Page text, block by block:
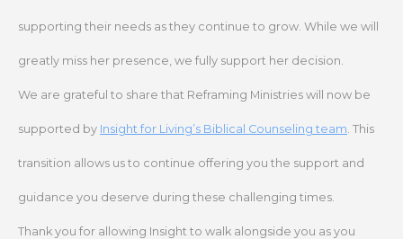
supporting their needs as they continue to grow. While we will
greatly miss her presence, we fully support her decision.
We are grateful to share that Reframing Ministries will now be
supported by Insight for Living’s Biblical Counseling team. This
transition allows us to continue offering you the support and
guidance you deserve during these challenging times.
Thank you for allowing Insight to walk alongside you as you